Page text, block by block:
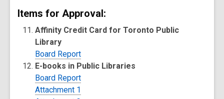
Items for Approval:
Affinity Credit Card for Toronto Public
Library
Board Report
E-books in Public Libraries
Board Report
Attachment 1